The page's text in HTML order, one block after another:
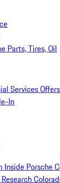
Parts, Tires, Oil
Services Offers
In
Inside Porsche